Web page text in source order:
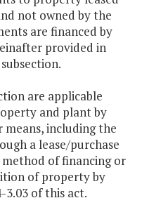
not owned by the
are financed by
provided in
are applicable
and plant by
including the
a lease/purchase
of financing or
of property by
3.03 of this act.